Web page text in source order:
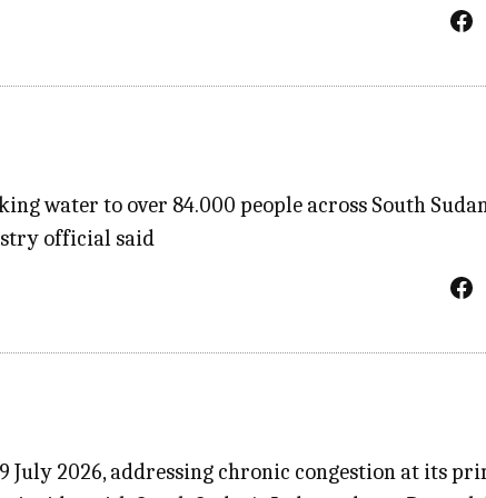
water to over 84.000 people across South
official said
2026, addressing chronic congestion at its